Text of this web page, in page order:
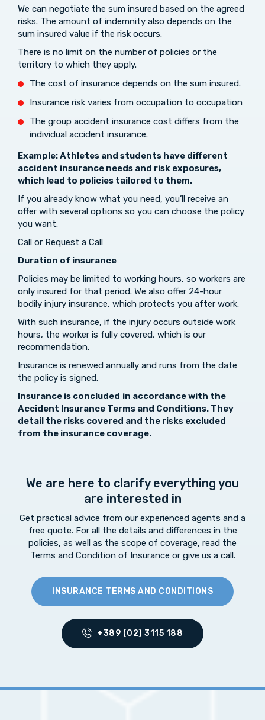
We can negotiate the sum insured based on the agreed
risks. The amount of indemnity also depends on the
sum insured value if the risk occurs.
There is no limit on the number of policies or the
territory to which they apply.
The cost of insurance depends on the sum insured.
Insurance risk varies from occupation to occupation
The group accident insurance cost differs from the
individual accident insurance.
Example: Athletes and students have different
accident insurance needs and risk exposures,
which lead to policies tailored to them.
If you already know what you need, you’ll receive an
offer with several options so you can choose the policy
you want.
Call or Request a Call
Duration of insurance
Policies may be limited to working hours, so workers are
only insured for that period. We also offer 24-hour
bodily injury insurance, which protects you after work.
With such insurance, if the injury occurs outside work
hours, the worker is fully covered, which is our
recommendation.
Insurance is renewed annually and runs from the date
the policy is signed.
Insurance is concluded in accordance with the
Accident Insurance Terms and Conditions. They
detail the risks covered and the risks excluded
from the insurance coverage.
We are here to clarify everything you
are interested in
Get practical advice from our experienced agents and a
free quote. For all the details and differences in the
policies, as well as the scope of coverage, read the
Terms and Condition of Insurance or give us a call.
INSURANCE TERMS AND CONDITIONS
+389 (02) 3115 188